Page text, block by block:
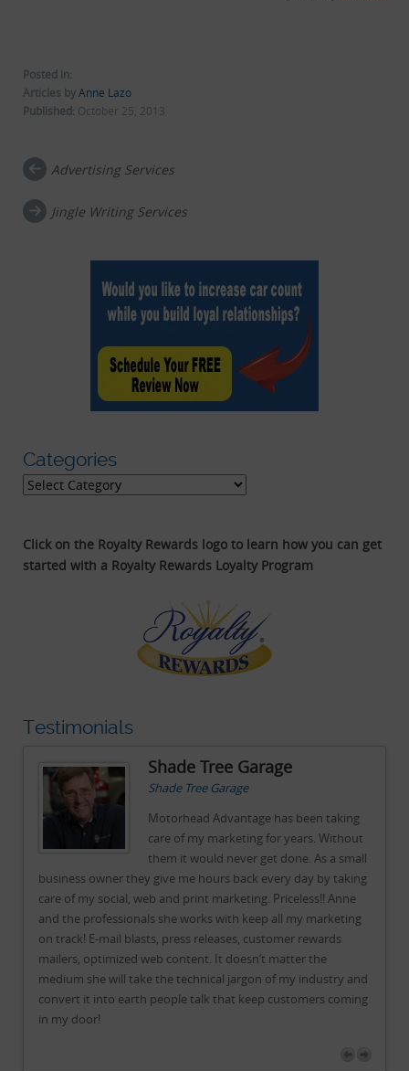
Posted in:
Articles byAnne Lazo
Published: October 25, 2013
Post navigation
Advertising Services
Jingle Writing Services
Categories
Categories
Click on the Royalty Rewards logo to learn how you can get
started with a Royalty Rewards Loyalty Program
Testimonials
Shade Tree Garage
Shade Tree Garage
Motorhead Advantage has been taking
care of my marketing for years. Without
them it would never get done. As a small
business owner they give me hours back every day by taking
care of my social, web and print marketing. Priceless!! Anne
and the professionals she works with keep all my marketing
on track! E-mail blasts, press releases, customer rewards
mailers, optimized web content. It doesn’t matter the
medium she will take the technical jargon of my industry and
convert it into earth people talk that keep customers coming
in my door!